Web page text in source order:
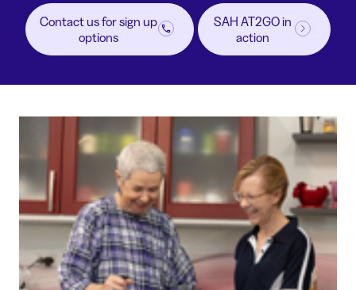
for their participants. With a proven platform,
competitive pricing and established supplier
relationships, SAH AT2GO provides a streamlined
with Allied Health professional support.
Contact us for sign up
options
SAH AT2GO in
action